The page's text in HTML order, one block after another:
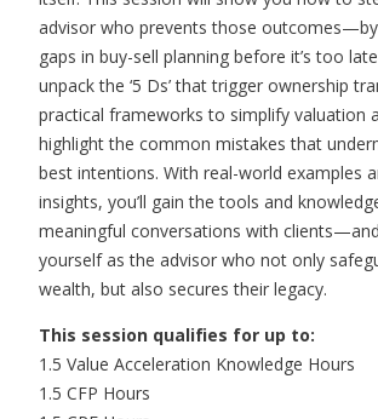
advisor who prevents those
gaps in buy-sell planning before it’s too
unpack the ‘5 Ds’ that trigger ownership
practical frameworks to simplify valuation
highlight the common mistakes that
best intentions. With real-world examples
insights, you’ll gain the tools and
meaningful conversations with
yourself as the advisor who not only
wealth, but also secures their legacy.
This session qualifies for up to:
1.5 Value Acceleration Knowledge Hours
1.5 CFP Hours